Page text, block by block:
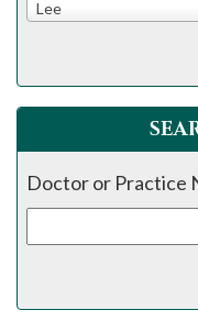
Lee
Doctor or Practice